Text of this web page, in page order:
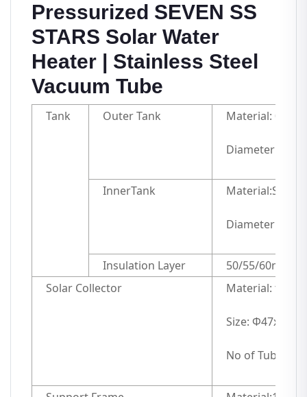
Pressurized SEVEN SS
STARS Solar Water
Heater | Stainless Steel
Vacuum Tube
Tank Outer Tank Material:
Diameter:
InnerTank
Diameter and
Insulation Layer
50/55/60mm
Solar Collector
Material: three
Size:
No of Tubes: